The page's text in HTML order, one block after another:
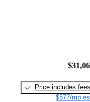
Price includes fees
$577/mo